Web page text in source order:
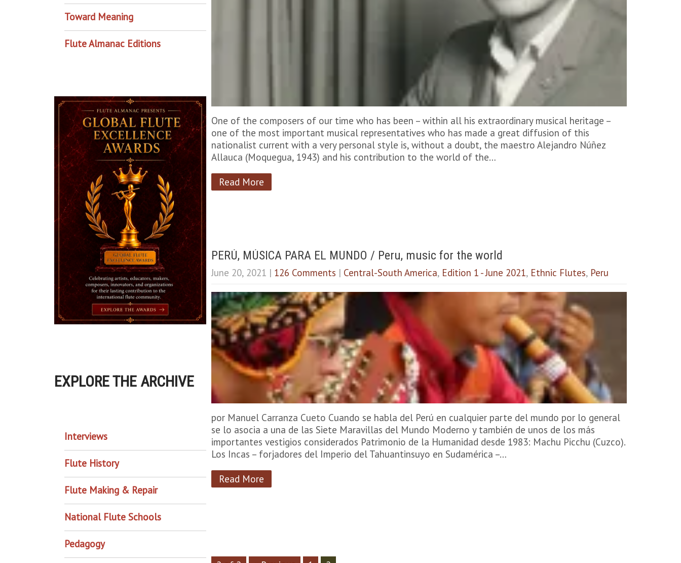
One of the composers of our time who has been – within all his extraordinary musical heritage –
one of the most important musical representatives who has made a great diffusion of this
nationalist current with a very personal style is, without a doubt, the maestro Alejandro Núñez
Allauca (Moquegua, 1943) and his contribution to the world of the…
Read More
PERÚ, MÚSICA PARA EL MUNDO / Peru, music for the world
June 20, 2021 | 126 Comments | Central-South America, Edition 1 - June 2021, Ethnic Flutes, Peru
por Manuel Carranza Cueto Cuando se habla del Perú en cualquier parte del mundo por lo general
se lo asocia a una de las Siete Maravillas del Mundo Moderno y también de unos de los más
importantes vestigios considerados Patrimonio de la Humanidad desde 1983: Machu Picchu (Cuzco).
Los Incas – forjadores del Imperio del Tahuantinsuyo en Sudamérica –…
Read More
Toward Meaning
Flute Almanac Editions
EXPLORE THE ARCHIVE
Interviews
Flute History
Flute Making & Repair
National Flute Schools
Pedagogy